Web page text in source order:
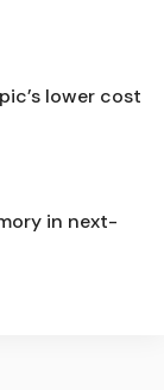
lower cost
in next-